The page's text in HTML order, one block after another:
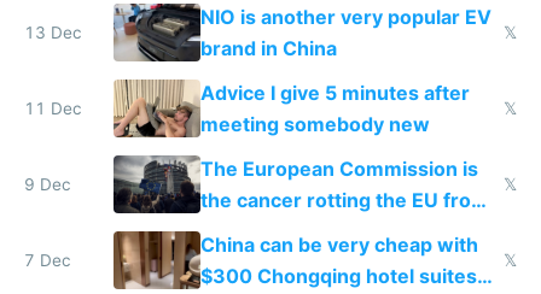
13 Dec
NIO is another very popular EV
brand in China
𝕏
11 Dec
Advice I give 5 minutes after
meeting somebody new
𝕏
9 Dec
The European Commission is
the cancer rotting the EU from
within
𝕏
7 Dec
China can be very cheap with
$300 Chongqing hotel suites
𝕏